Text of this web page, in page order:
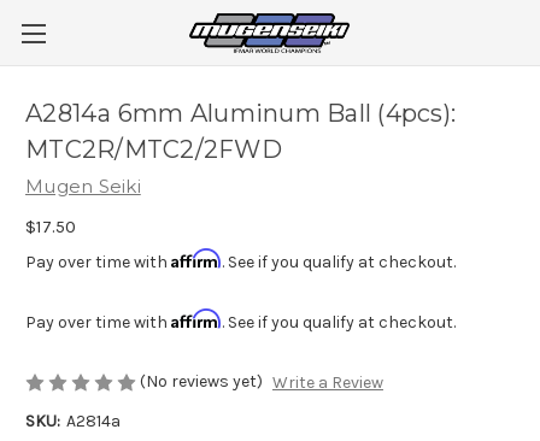
A2814a 6mm Aluminum Ball (4pcs):
MTC2R/MTC2/2FWD
Mugen Seiki
$17.50
Pay over time with Affirm. See if you qualify at checkout.
Pay over time with Affirm. See if you qualify at checkout.
(No reviews yet) Write a Review
SKU: A2814a